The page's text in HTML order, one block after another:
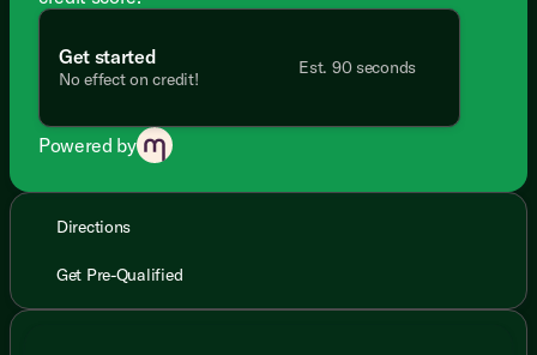
Get started
No effect on credit!
Est. 90 seconds
Powered by
Directions
Get Pre-Qualified